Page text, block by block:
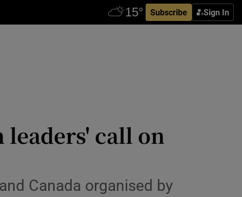
Subscribe Sign In
call on
Canada organised by